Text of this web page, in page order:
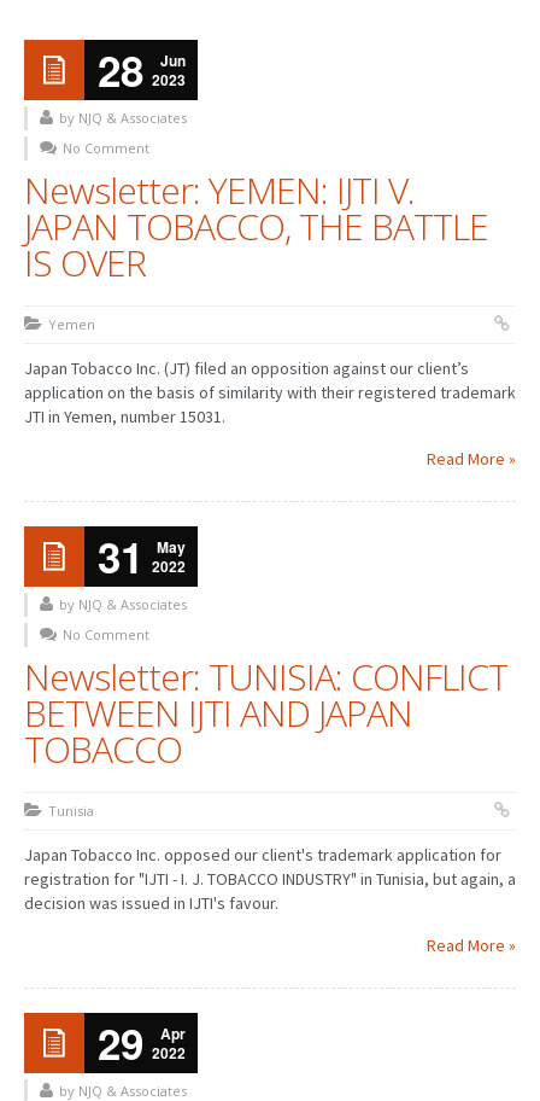
28
Jun
2023
by NJQ & Associates
No Comment
Newsletter: YEMEN: IJTI V.
JAPAN TOBACCO, THE BATTLE
IS OVER
Yemen
Japan Tobacco Inc. (JT) filed an opposition against our client’s
application on the basis of similarity with their registered trademark
JTI in Yemen, number 15031.
Read More »
31
May
2022
by NJQ & Associates
No Comment
Newsletter: TUNISIA: CONFLICT
BETWEEN IJTI AND JAPAN
TOBACCO
Tunisia
Japan Tobacco Inc. opposed our client's trademark application for
registration for "IJTI - I. J. TOBACCO INDUSTRY" in Tunisia, but again, a
decision was issued in IJTI's favour.
Read More »
29
Apr
2022
by NJQ & Associates